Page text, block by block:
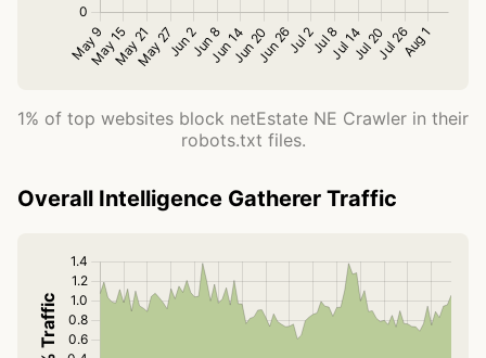
1% of top websites block netEstate NE Crawler in their
robots.txt files.
Overall Intelligence Gatherer Traffic